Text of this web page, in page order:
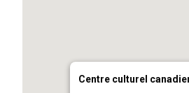
Centre culturel